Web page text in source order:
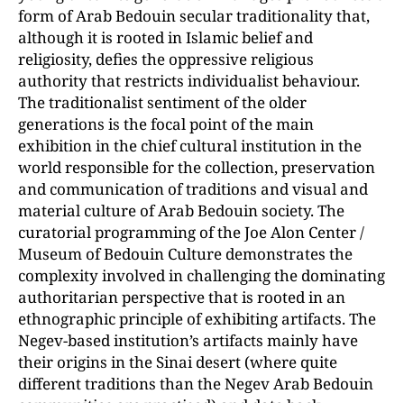
form of Arab Bedouin secular traditionality that,
although it is rooted in Islamic belief and
religiosity, defies the oppressive religious
authority that restricts individualist behaviour.
The traditionalist sentiment of the older
generations is the focal point of the main
exhibition in the chief cultural institution in the
world responsible for the collection, preservation
and communication of traditions and visual and
material culture of Arab Bedouin society. The
curatorial programming of the Joe Alon Center /
Museum of Bedouin Culture demonstrates the
complexity involved in challenging the dominating
authoritarian perspective that is rooted in an
ethnographic principle of exhibiting artifacts. The
Negev-based institution’s artifacts mainly have
their origins in the Sinai desert (where quite
different traditions than the Negev Arab Bedouin